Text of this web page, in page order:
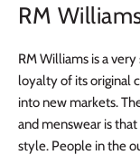
RM
RM Williams is a
loyalty of its original
into new markets.
and menswear is
style. People in the